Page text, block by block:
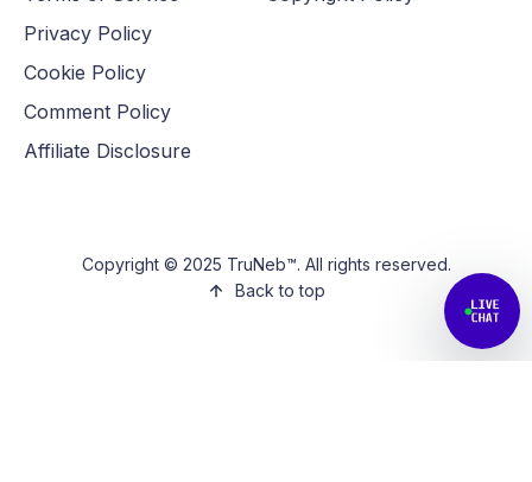
Privacy Policy
Cookie Policy
Comment Policy
Affiliate Disclosure
Copyright © 2025 TruNeb™. All rights reserved.
Back to top